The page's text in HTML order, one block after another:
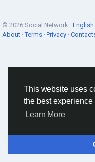
This website uses
the best
Learn More
© 2026 Social Network · English
About ·Terms · Privacy ·